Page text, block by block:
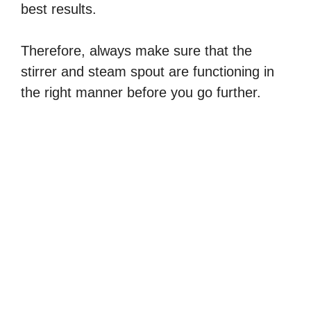
best results.
Therefore, always make sure that the
stirrer and steam spout are functioning in
the right manner before you go further.